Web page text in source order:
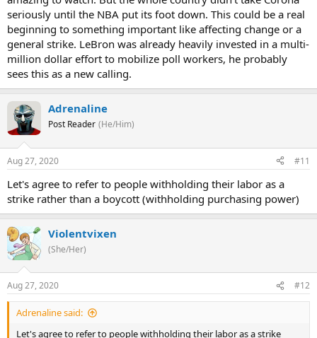
seriously until the NBA put its foot down. This could be a real
beginning to something important like affecting change or a
general strike. LeBron was already heavily invested in a multi-
million dollar effort to mobilize poll workers, he probably
sees this as a new calling.
Adrenaline
Post Reader (He/Him)
Aug 27, 2020 #11
Let's agree to refer to people withholding their labor as a
strike rather than a boycott (withholding purchasing power)
Violentvixen
(She/Her)
Aug 27, 2020 #12
Adrenaline said:
Let's agree to refer to people withholding their labor as a strike